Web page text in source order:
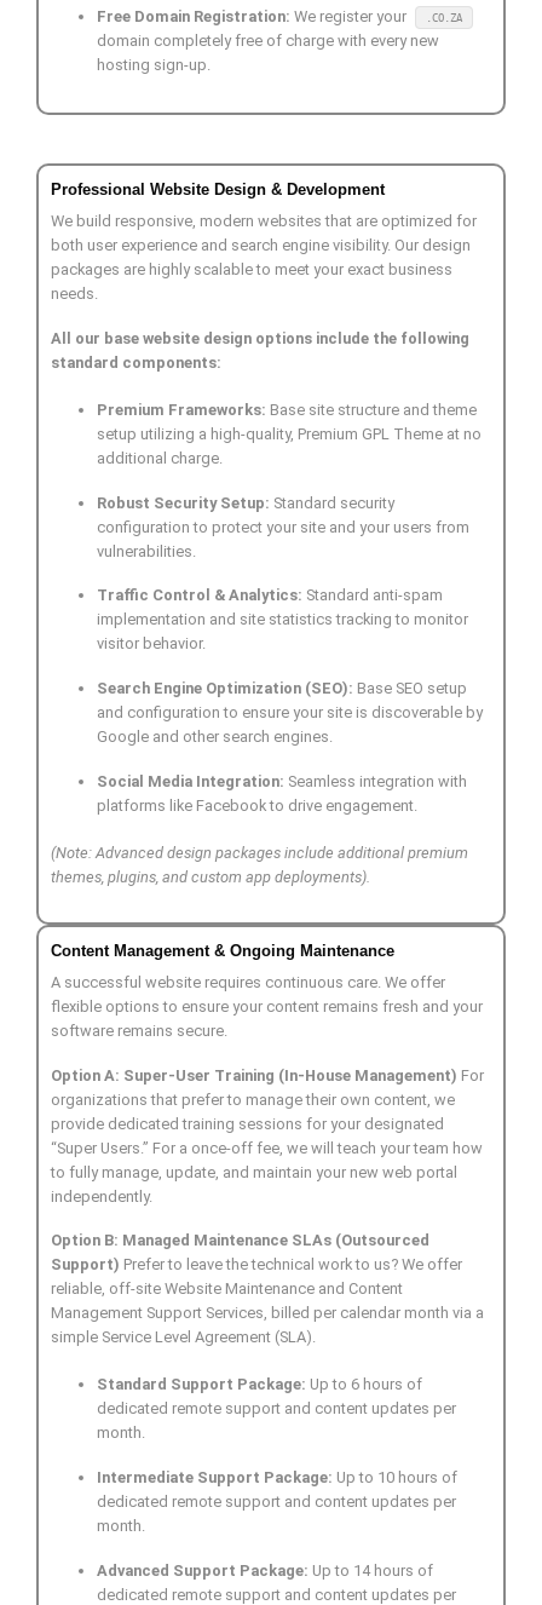
Free Domain Registration: We register your .CO.ZA
domain completely free of charge with every new
hosting sign-up.
Professional Website Design & Development
We build responsive, modern websites that are optimized for
both user experience and search engine visibility. Our design
packages are highly scalable to meet your exact business
needs.
All our base website design options include the following
standard components:
Premium Frameworks: Base site structure and theme
setup utilizing a high-quality, Premium GPL Theme at no
additional charge.
Robust Security Setup: Standard security
configuration to protect your site and your users from
vulnerabilities.
Traffic Control & Analytics: Standard anti-spam
implementation and site statistics tracking to monitor
visitor behavior.
Search Engine Optimization (SEO): Base SEO setup
and configuration to ensure your site is discoverable by
Google and other search engines.
Social Media Integration: Seamless integration with
platforms like Facebook to drive engagement.
(Note: Advanced design packages include additional premium
themes, plugins, and custom app deployments).
Content Management & Ongoing Maintenance
A successful website requires continuous care. We offer
flexible options to ensure your content remains fresh and your
software remains secure.
Option A: Super-User Training (In-House Management) For
organizations that prefer to manage their own content, we
provide dedicated training sessions for your designated
“Super Users.” For a once-off fee, we will teach your team how
to fully manage, update, and maintain your new web portal
independently.
Option B: Managed Maintenance SLAs (Outsourced
Support) Prefer to leave the technical work to us? We offer
reliable, off-site Website Maintenance and Content
Management Support Services, billed per calendar month via a
simple Service Level Agreement (SLA).
Standard Support Package: Up to 6 hours of
dedicated remote support and content updates per
month.
Intermediate Support Package: Up to 10 hours of
dedicated remote support and content updates per
month.
Advanced Support Package: Up to 14 hours of
dedicated remote support and content updates per